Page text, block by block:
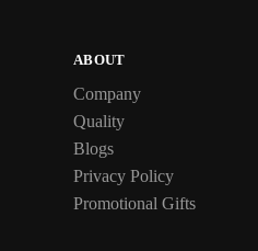
ABOUT
Company
Quality
Blogs
Privacy Policy
Promotional Gifts